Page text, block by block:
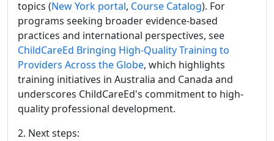
topics (New York portal, Course Catalog). For
programs seeking broader evidence-based
practices and international perspectives, see
ChildCareEd Bringing High-Quality Training to
Providers Across the Globe, which highlights
training initiatives in Australia and Canada and
underscores ChildCareEd's commitment to high-
quality professional development.
2. Next steps: